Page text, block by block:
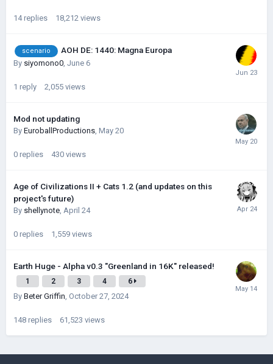
14 replies 18,212 views
scenario AOH DE: 1440: Magna Europa
By siyomono0 June 6
1 reply 2,055 views
Mod not updating
By EuroballProductions May 20
0 replies 430 views
Age of Civilizations II + Cats 1.2 (and updates on this
project's future)
By shellynote April 24
0 replies 1,559 views
Earth Huge - Alpha v0.3 "Greenland in 16K" released!
1 2 3 4 6
By Beter Griffin October 27, 2024
148 replies 61,523 views